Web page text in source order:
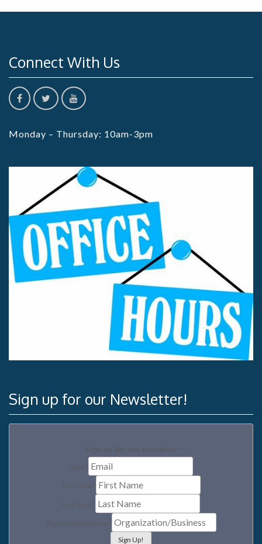
Connect With Us
Monday – Thursday: 10am-3pm
Sign up for our Newsletter!
Sign up for our newsletter
Email
First Name
Last Name
Organization/Business